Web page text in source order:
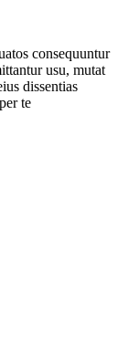
consequuntur
usu, mutat
dissentias
te